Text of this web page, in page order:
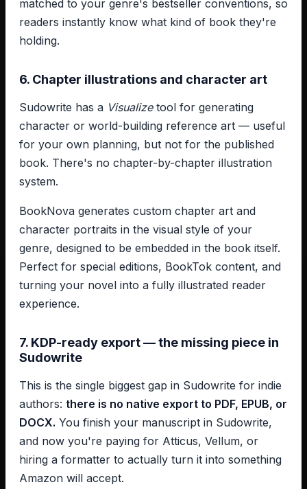
matched to your genre's bestseller conventions, so
readers instantly know what kind of book they're
holding.
6. Chapter illustrations and character art
Sudowrite has a Visualizetool for generating
character or world-building reference art — useful
for your own planning, but not for the published
book. There's no chapter-by-chapter illustration
system.
BookNova generates custom chapter art and
character portraits in the visual style of your
genre, designed to be embedded in the book itself.
Perfect for special editions, BookTok content, and
turning your novel into a fully illustrated reader
experience.
7. KDP-ready export — the missing piece in
Sudowrite
This is the single biggest gap in Sudowrite for indie
authors: there is no native export to PDF, EPUB, or
DOCX. You finish your manuscript in Sudowrite,
and now you're paying for Atticus, Vellum, or
hiring a formatter to actually turn it into something
Amazon will accept.